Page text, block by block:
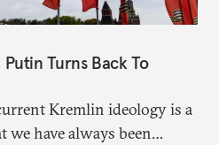
Turns Back To
Kremlin ideology is a
we have always been